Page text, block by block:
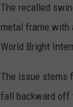
The recalled
metal frame with
World Bright
The issue stems
fall backward off